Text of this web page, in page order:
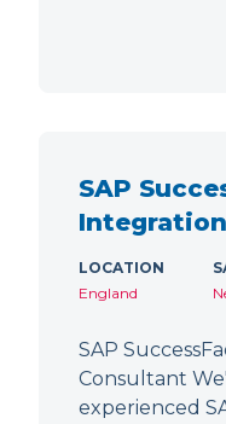
SAP
LOCATION
England
SAP
Consultant
experienced